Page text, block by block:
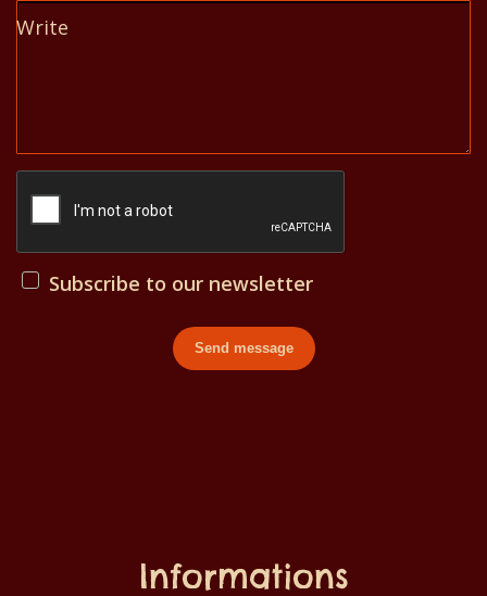
Write
Subscribe to our newsletter
Send message
Informations